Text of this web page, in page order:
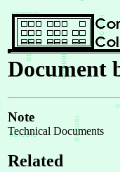
Document
Note
Technical Documents
Related